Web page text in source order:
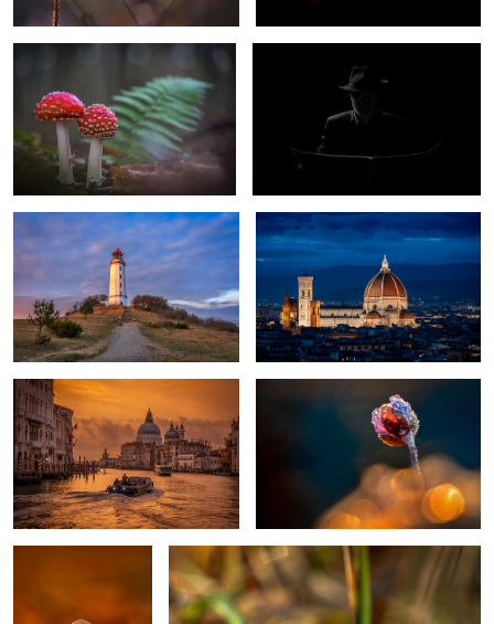
1
Lighthouse Dornbusch Hiddensee
Germany
Il Duomo di Firenze
Golden Morning in Venice Spring Flower
Fall Color moor frog bride